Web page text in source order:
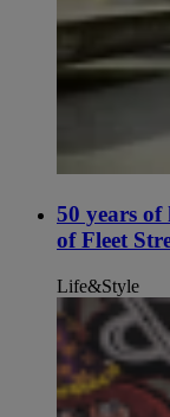
50 years
of Fleet
Life&Style